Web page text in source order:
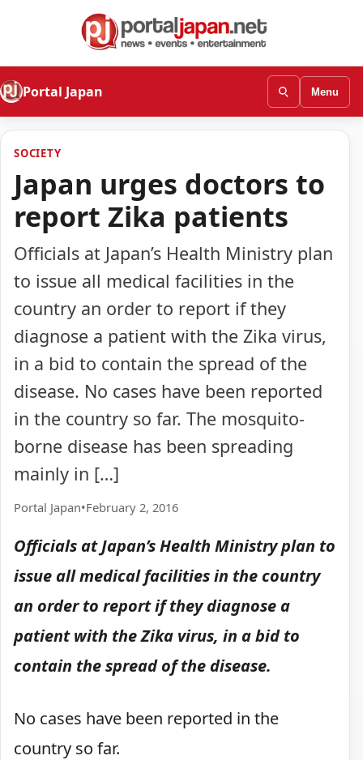
Portal Japan Menu
SOCIETY
Japan urges doctors to
report Zika patients
Officials at Japan’s Health Ministry plan
to issue all medical facilities in the
country an order to report if they
diagnose a patient with the Zika virus,
in a bid to contain the spread of the
disease. No cases have been reported
in the country so far. The mosquito-
borne disease has been spreading
mainly in […]
Portal Japan•February 2, 2016
Officials at Japan’s Health Ministry plan to
issue all medical facilities in the country
an order to report if they diagnose a
patient with the Zika virus, in a bid to
contain the spread of the disease.
No cases have been reported in the
country so far.